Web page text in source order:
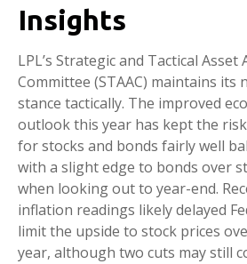
Insights
LPL’s Strategic and Tactical Asset
Committee (STAAC) maintains its
stance tactically. The improved
outlook this year has kept the
for stocks and bonds fairly well
with a slight edge to bonds over
when looking out to year-end.
inflation readings likely delayed
limit the upside to stock prices
year, although two cuts may still